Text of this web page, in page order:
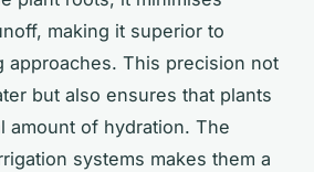
making it superior to
approaches. This precision not
but also ensures that plants
amount of hydration. The
systems makes them a